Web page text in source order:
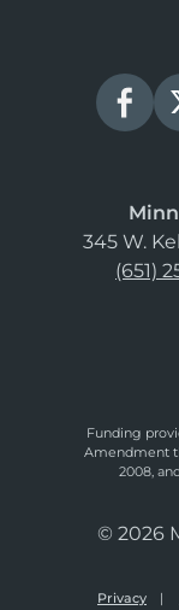
345 W.
(651)
Funding
Amendment
2008,
© 2026
Privacy